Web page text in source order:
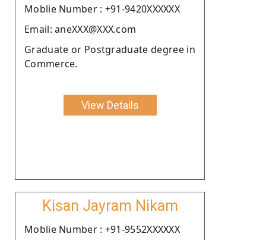
Moblie Number : +91-9420XXXXXX
Email: aneXXX@XXX.com
Graduate or Postgraduate degree in
Commerce.
View Details
Kisan Jayram Nikam
Moblie Number : +91-9552XXXXXX